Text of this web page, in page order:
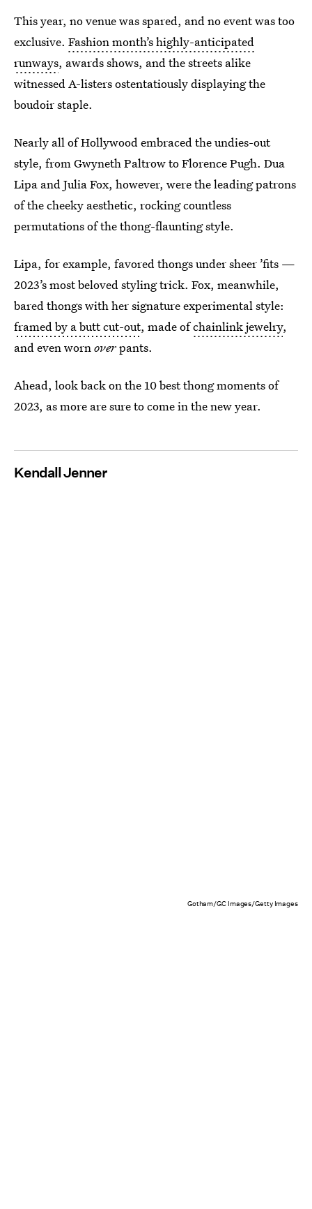
This year, no venue was spared, and no event was too
exclusive. Fashion month’s highly-anticipated
runways, awards shows, and the streets alike
witnessed A-listers ostentatiously displaying the
boudoir staple.
Nearly all of Hollywood embraced the undies-out
style, from Gwyneth Paltrow toFlorence Pugh. Dua
Lipa and Julia Fox, however, were the leading patrons
of the cheeky aesthetic, rocking countless
permutations of the thong-flaunting style.
Lipa, for example, favored thongs under sheer ’fits —
2023’s most beloved styling trick. Fox, meanwhile,
bared thongs with her signature experimental style:
framed by a butt cut-out, made ofchainlink jewelry,
and even wornoverpants.
Ahead, look back on the 10 best thong moments of
2023, as more are sure to come in the new year.
Kendall Jenner
Gotham/GC Images/Getty Images